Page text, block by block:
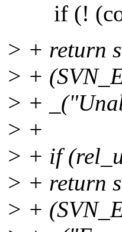
if (!
> + return
> +
> +
> +
> + if
> + return
> +